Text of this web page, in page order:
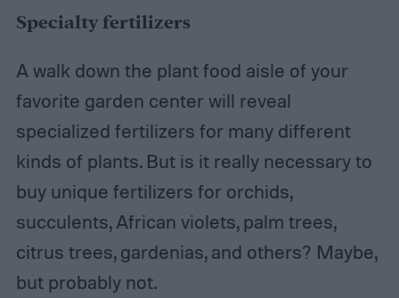
Specialty fertilizers
A walk down the plant food aisle of your
favorite garden center will reveal
specialized fertilizers for many different
kinds of plants. But is it really necessary to
buy unique fertilizers for orchids,
succulents, African violets, palm trees,
citrus trees, gardenias, and others? Maybe,
but probably not.